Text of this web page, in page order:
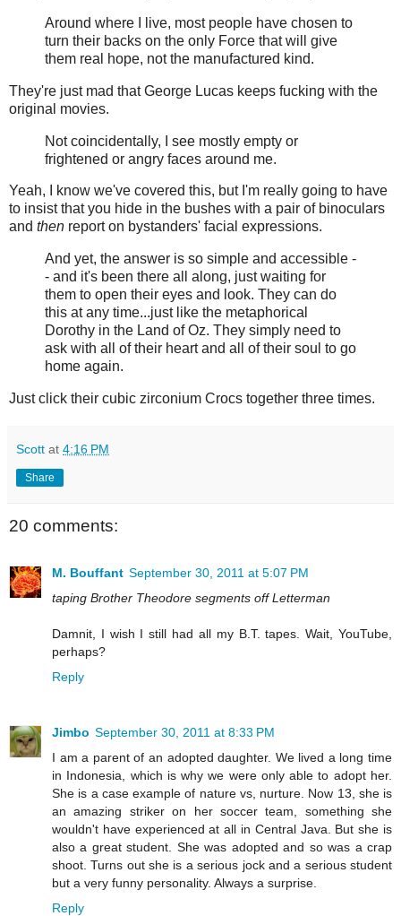
Around where I live, most people have chosen to
turn their backs on the only Force that will give
them real hope, not the manufactured kind.
They're just mad that George Lucas keeps fucking with the
original movies.
Not coincidentally, I see mostly empty or
frightened or angry faces around me.
Yeah, I know we've covered this, but I'm really going to have
to insist that you hide in the bushes with a pair of binoculars
and then report on bystanders' facial expressions.
And yet, the answer is so simple and accessible -
- and it's been there all along, just waiting for
them to open their eyes and look. They can do
this at any time...just like the metaphorical
Dorothy in the Land of Oz. They simply need to
ask with all of their heart and all of their soul to go
home again.
Just click their cubic zirconium Crocs together three times.
Scott at 4:16 PM
Share
20 comments:
M. Bouffant September 30, 2011 at 5:07 PM
taping Brother Theodore segments off Letterman
Damnit, I wish I still had all my B.T. tapes. Wait, YouTube,
perhaps?
Reply
Jimbo September 30, 2011 at 8:33 PM
I am a parent of an adopted daughter. We lived a long time
in Indonesia, which is why we were only able to adopt her.
She is a case example of nature vs, nurture. Now 13, she is
an amazing striker on her soccer team, something she
wouldn't have experienced at all in Central Java. But she is
also a great student. She was adopted and so was a crap
shoot. Turns out she is a serious jock and a serious student
but a very funny personality. Always a surprise.
Reply